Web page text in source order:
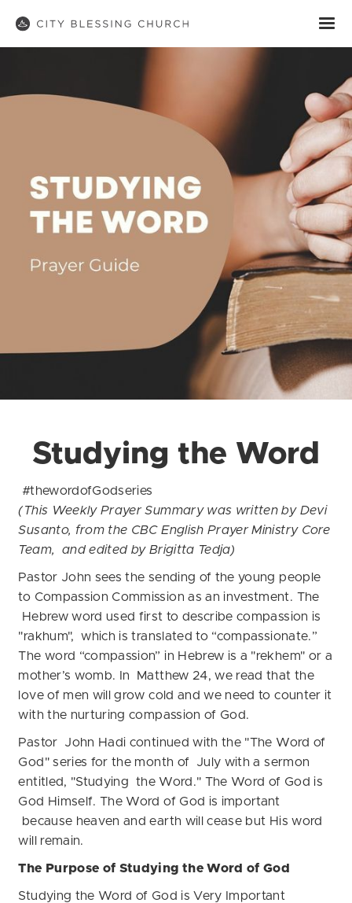
Studying the Word
#thewordofGodseries
(This Weekly Prayer Summary was written by Devi
Susanto, from the CBC English Prayer Ministry Core
Team, and edited by Brigitta Tedja)
Pastor John sees the sending of the young people
to Compassion Commission as an investment. The
Hebrew word used first to describe compassion is
"rakhum", which is translated to “compassionate.”
The word “compassion” in Hebrew is a "rekhem" or a
mother’s womb. In Matthew 24, we read that the
love of men will grow cold and we need to counter it
with the nurturing compassion of God.
Pastor John Hadi continued with the "The Word of
God" series for the month of July with a sermon
entitled, "Studying the Word." The Word of God is
God Himself. The Word of God is important
because heaven and earth will cease but His word
will remain.
The Purpose of Studying the Word of God
Studying the Word of God is Very Important